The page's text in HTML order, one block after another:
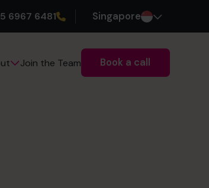
6967 6481 Singapore
Join the Team Book a call